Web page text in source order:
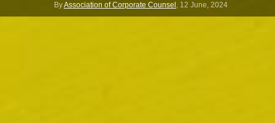
ByAssociation of Corporate Counsel , 12 June, 2024